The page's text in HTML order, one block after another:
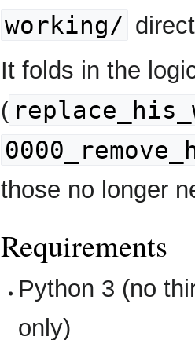
working/
It folds in the
(
those no longer
Requirements
Python 3 (no
only)